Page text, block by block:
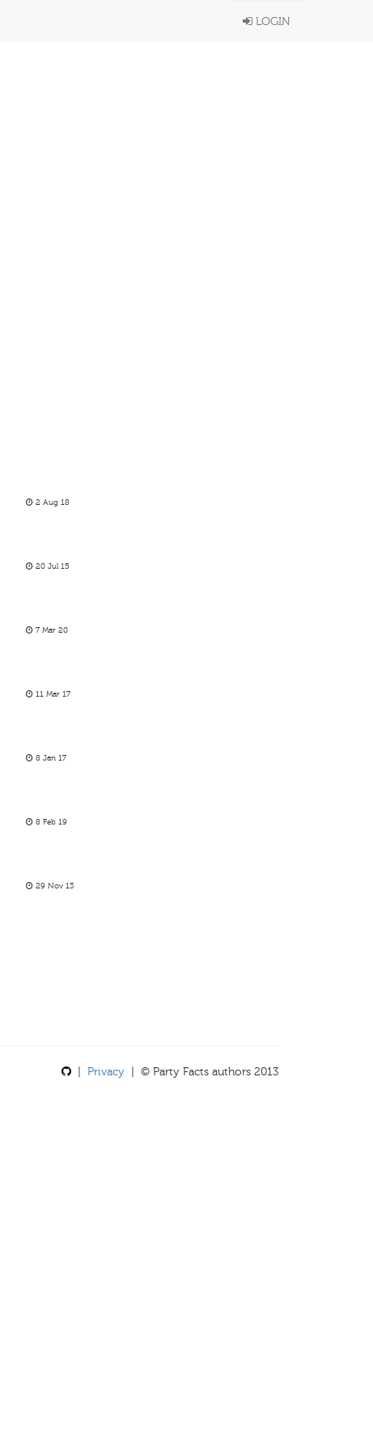
LOGIN
2 Aug 18
20 Jul 15
7 Mar 20
11 Mar 17
8 Jan 17
8 Feb 19
29 Nov 13
Privacy | © Party Facts authors 2013